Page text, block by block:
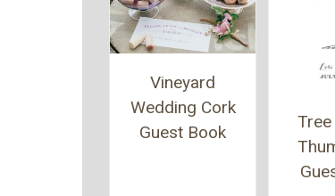
Vineyard
Wedding Cork
Guest Book